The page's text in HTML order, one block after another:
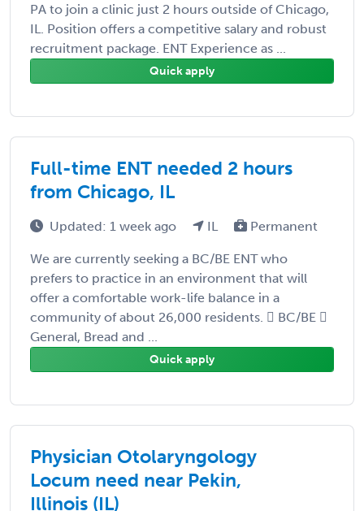
PA to join a clinic just 2 hours outside of Chicago,
IL. Position offers a competitive salary and robust
recruitment package. ENT Experience as ...
Quick apply
Full-time ENT needed 2 hours
from Chicago, IL
Updated: 1 week ago IL Permanent
We are currently seeking a BC/BE ENT who
prefers to practice in an environment that will
offer a comfortable work-life balance in a
community of about 26,000 residents.  BC/BE 
General, Bread and ...
Quick apply
Physician Otolaryngology
Locum need near Pekin,
Illinois (IL)